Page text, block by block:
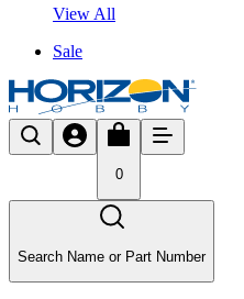
View All
Sale
0
Search Name or Part Number